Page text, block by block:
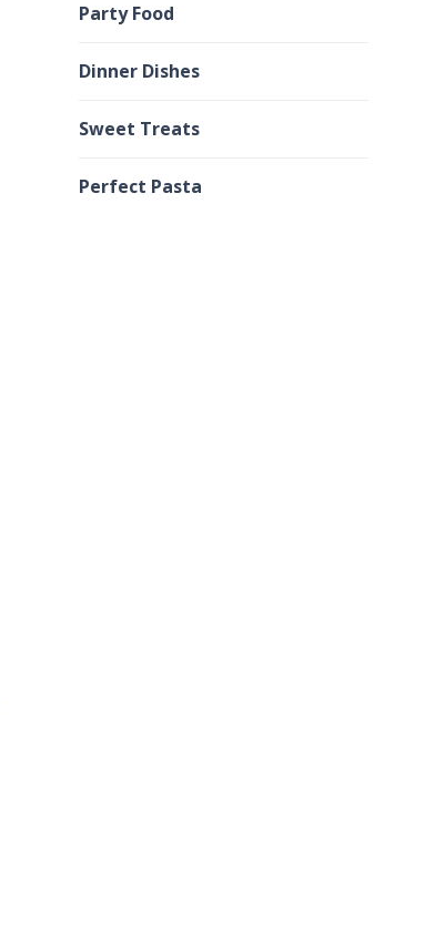
Party Food
Dinner Dishes
Sweet Treats
Perfect Pasta